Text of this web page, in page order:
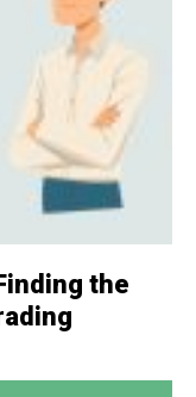
the